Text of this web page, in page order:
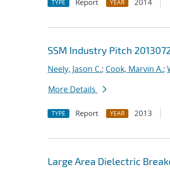
TYPE Report YEAR 2014
SSM Industry Pitch
Neely, Jason C.; Cook, Marvin A.;
More Details
TYPE Report YEAR 2013
Large Area Dielectric